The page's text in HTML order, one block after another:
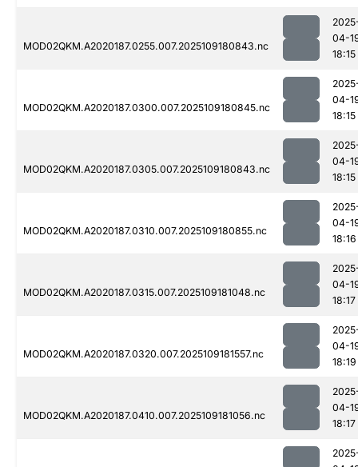
MOD02QKM.A2020187.0255.007.2025109180843.nc
04-
18:15
MOD02QKM.A2020187.0300.007.2025109180845.nc
04-
18:15
MOD02QKM.A2020187.0305.007.2025109180843.nc
04-
18:15
MOD02QKM.A2020187.0310.007.2025109180855.nc
04-
18:16
MOD02QKM.A2020187.0315.007.2025109181048.nc
04-
18:17
MOD02QKM.A2020187.0320.007.2025109181557.nc
04-
18:19
MOD02QKM.A2020187.0410.007.2025109181056.nc
04-
18:17